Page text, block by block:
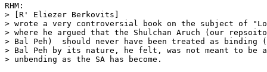
RHM:
> [R' Eliezer Berkovits]
> wrote a very controversial book on the subject of "Lo
> where he argued that the Shulchan Aruch (our
> Bal Peh)  should never have been treated as binding
> Bal Peh by its nature, he felt, was not meant to be
> unbending as the SA has become.